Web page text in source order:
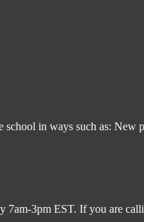
in ways such as: New
3pm EST. If you are